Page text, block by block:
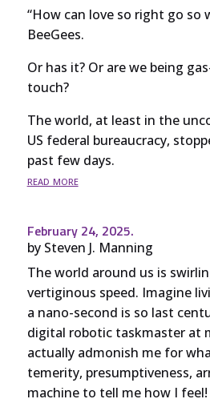
“How can love so right go so
BeeGees.
Or has it? Or are we being
touch?
The world, at least in the
US federal bureaucracy,
past few days.
read more
February 24, 2025.
by Steven J. Manning
The world around us is
vertiginous speed. Imagine
a nano-second is so last
digital robotic taskmaster at
actually admonish me for
temerity, presumptiveness,
machine to tell me how I